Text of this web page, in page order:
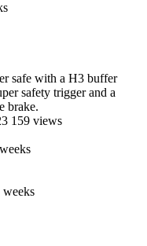
safe with a H3 buffer
safety trigger and a
brake.
159 views
weeks